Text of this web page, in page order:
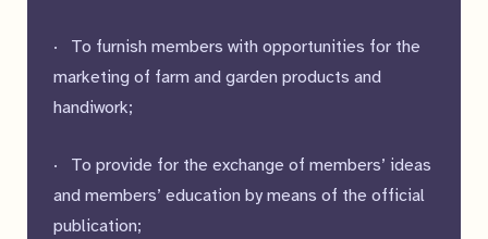
· To furnish members with opportunities for the
marketing of farm and garden products and
handiwork;
· To provide for the exchange of members’ ideas
and members’ education by means of the official
publication;